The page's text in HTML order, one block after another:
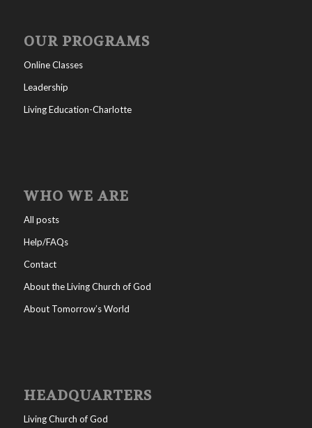
OUR PROGRAMS
Online Classes
Leadership
Living Education-Charlotte
WHO WE ARE
All posts
Help/FAQs
Contact
About the Living Church of God
About Tomorrow’s World
HEADQUARTERS
Living Church of God